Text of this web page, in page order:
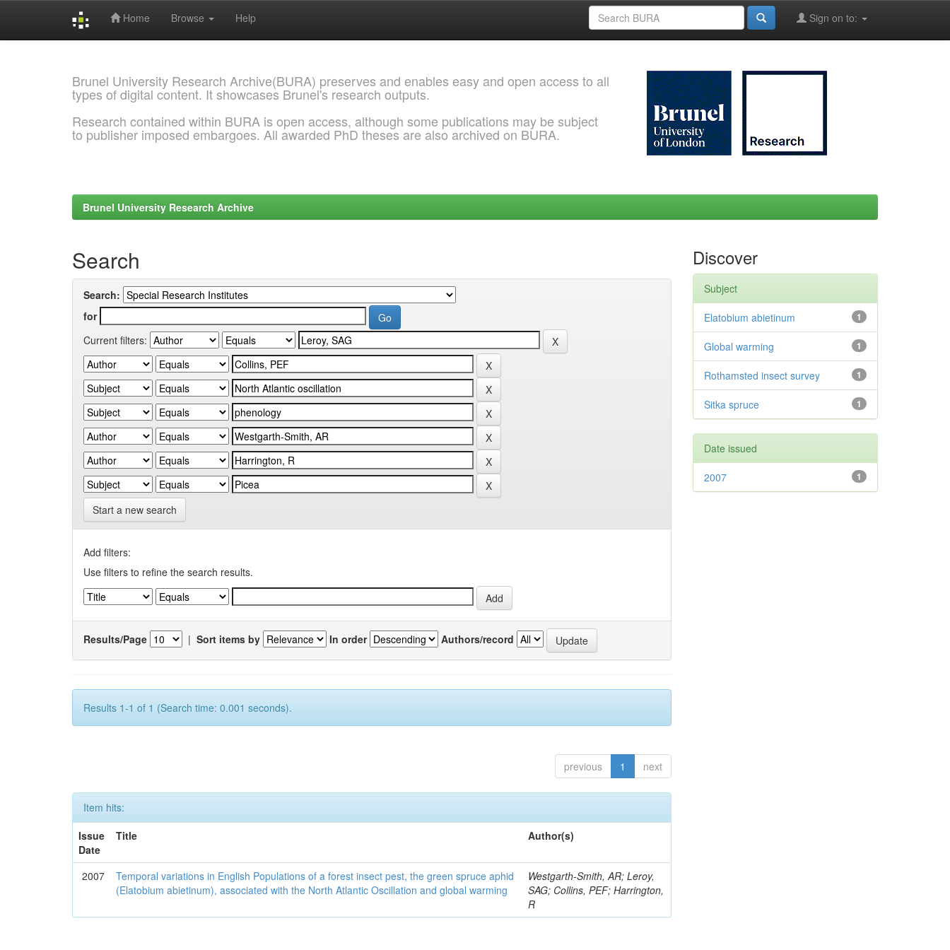
Home Browse Help Sign on to:
Brunel University Research Archive(BURA) preserves and enables easy and open access to all
types of digital content. It showcases Brunel's research outputs.
Research contained within BURA is open access, although some publications may be subject
to publisher imposed embargoes. All awarded PhD theses are also archived on BURA.
Brunel University Research Archive
Search
Search:
for
Current filters:
Start a new search
Add filters:
Use filters to refine the search results.
Results/Page | Sort items by In order Authors/record
Results 1-1 of 1 (Search time: 0.001 seconds).
previous 1 next
Item hits:
Issue
Date
Title Author(s)
2007
Temporal variations in English Populations of a forest insect pest, the green spruce aphid
(Elatobium abietinum), associated with the North Atlantic Oscillation and global warming
Westgarth-Smith, AR; Leroy,
SAG; Collins, PEF; Harrington,
R
Discover
Subject
1
Elatobium abietinum
1
Global warming
1
Rothamsted insect survey
1
Sitka spruce
Date issued
1
2007